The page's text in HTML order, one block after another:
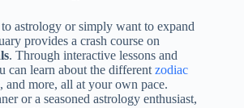
astrology or simply want to expand
provides a crash course on
. Through interactive lessons and
can learn about the different zodiac
and more, all at your own pace.
or a seasoned astrology enthusiast,